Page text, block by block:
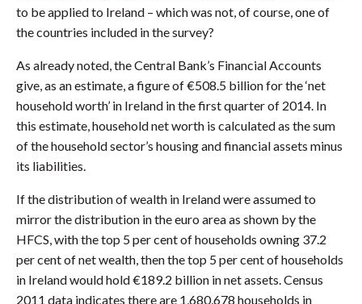
to be applied to Ireland – which was not, of course, one of
the countries included in the survey?
As already noted, the Central Bank’s Financial Accounts
give, as an estimate, a figure of €508.5 billion for the ‘net
household worth’ in Ireland in the first quarter of 2014. In
this estimate, household net worth is calculated as the sum
of the household sector’s housing and financial assets minus
its liabilities.
If the distribution of wealth in Ireland were assumed to
mirror the distribution in the euro area as shown by the
HFCS, with the top 5 per cent of households owning 37.2
per cent of net wealth, then the top 5 per cent of households
in Ireland would hold €189.2 billion in net assets. Census
2011 data indicates there are 1,680,678 households in